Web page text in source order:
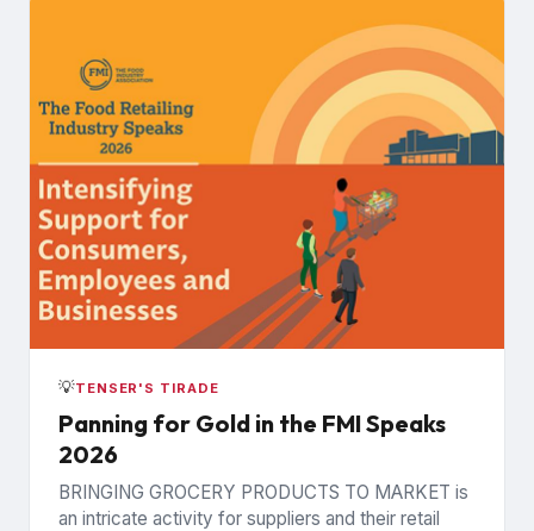
💡TENSER'S TIRADE
Panning for Gold in the FMI Speaks
2026
BRINGING GROCERY PRODUCTS TO MARKET is
an intricate activity for suppliers and their retail